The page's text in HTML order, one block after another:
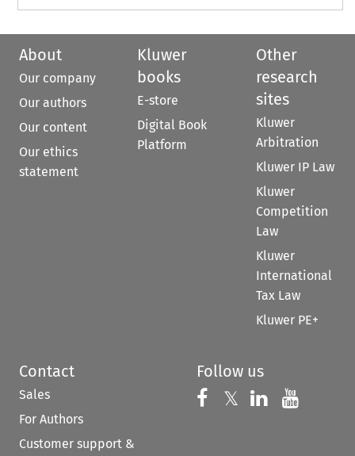
About
Our company
Our authors
Our content
Our ethics
statement
Kluwer
books
E-store
Digital Book
Platform
Other
research
sites
Kluwer
Arbitration
Kluwer IP Law
Kluwer
Competition
Law
Kluwer
International
Tax Law
Kluwer PE+
Contact
Sales
For Authors
Customer support &
Follow us
Follow us on
𝕏 Follow us on
Follow us